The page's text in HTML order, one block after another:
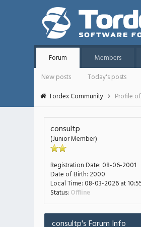
Forum Members
New posts
Today's posts
Tordex Community
Profile
consultp
(Junior Member)
Registration Date: 08-06-2001
Date of Birth:2000
Local Time: 08-03-2026 at
Status: Offline
consultp's Forum Info